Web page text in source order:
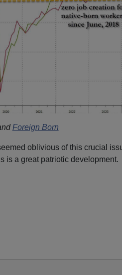
Foreign Born
oblivious of this crucial
is a great patriotic development.